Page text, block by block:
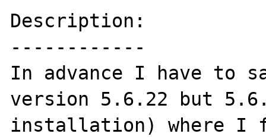
Description:
------------
In advance I have to
version 5.6.22 but 5.6.3
installation) where I